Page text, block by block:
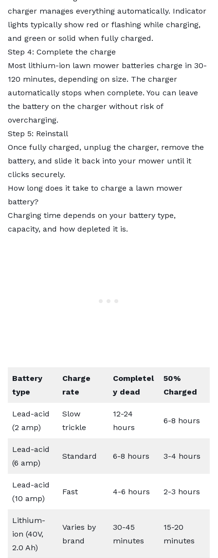
charger manages everything automatically. Indicator
lights typically show red or flashing while charging,
and green or solid when fully charged.
Step 4: Complete the charge
Most lithium-ion lawn mower batteries charge in 30-
120 minutes, depending on size. The charger
automatically stops when complete. You can leave
the battery on the charger without risk of
overcharging.
Step 5: Reinstall
Once fully charged, unplug the charger, remove the
battery, and slide it back into your mower until it
clicks securely.
How long does it take to charge a lawn mower
battery?
Charging time depends on your battery type,
capacity, and how depleted it is.
Battery
type
Charge
rate
Completel
y dead
50%
Charged
Lead-acid
(2 amp)
Slow
trickle
12-24
hours
6-8 hours
Lead-acid
(6 amp)
Standard 6-8 hours 3-4 hours
Lead-acid
(10 amp)
Fast 4-6 hours 2-3 hours
Lithium-
ion (40V,
2.0 Ah)
Varies by
brand
30-45
minutes
15-20
minutes